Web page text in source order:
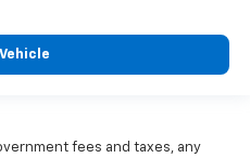
fees and taxes, any